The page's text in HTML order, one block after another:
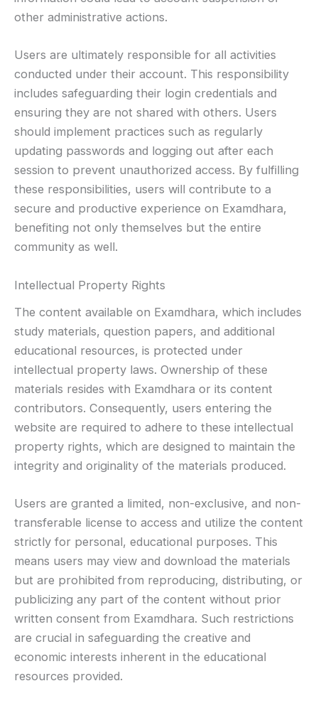
other administrative actions.
Users are ultimately responsible for all activities
conducted under their account. This responsibility
includes safeguarding their login credentials and
ensuring they are not shared with others. Users
should implement practices such as regularly
updating passwords and logging out after each
session to prevent unauthorized access. By fulfilling
these responsibilities, users will contribute to a
secure and productive experience on Examdhara,
benefiting not only themselves but the entire
community as well.
Intellectual Property Rights
The content available on Examdhara, which includes
study materials, question papers, and additional
educational resources, is protected under
intellectual property laws. Ownership of these
materials resides with Examdhara or its content
contributors. Consequently, users entering the
website are required to adhere to these intellectual
property rights, which are designed to maintain the
integrity and originality of the materials produced.
Users are granted a limited, non-exclusive, and non-
transferable license to access and utilize the content
strictly for personal, educational purposes. This
means users may view and download the materials
but are prohibited from reproducing, distributing, or
publicizing any part of the content without prior
written consent from Examdhara. Such restrictions
are crucial in safeguarding the creative and
economic interests inherent in the educational
resources provided.